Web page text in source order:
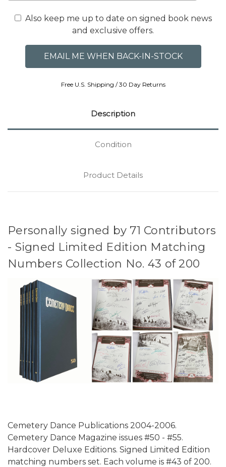
Also keep me up to date on signed book news
and exclusive offers.
Free U.S. Shipping / 30 Day Returns
Description
Condition
Product Details
Personally signed by 71 Contributors
- Signed Limited Edition Matching
Numbers Collection No. 43 of 200
Cemetery Dance Publications 2004-2006.
Cemetery Dance Magazine issues #50 - #55.
Hardcover Deluxe Editions. Signed Limited Edition
matching numbers set. Each volume is #43 of 200.